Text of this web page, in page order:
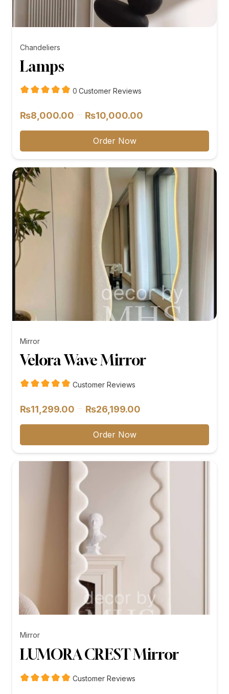
Chandeliers
Lamps
0 customer
Customer Reviews
₨8,000.00 – ₨10,000.00
range:
through
₨10,000.00
Order Now
Mirror
Velora Wave Mirror
Customer Reviews
₨11,299.00 – ₨26,199.00
range:
through
₨26,199.00
Order Now
Mirror
LUMORA CREST Mirror
Customer Reviews